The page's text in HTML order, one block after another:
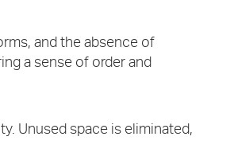
and the absence of
a sense of order and
Unused space is eliminated,